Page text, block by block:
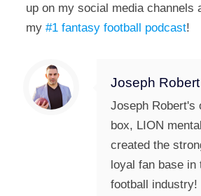
up on my social media channels
my #1 fantasy football podcast!
Joseph Robert
Joseph Robert's
box, LION
created the
loyal fan base in
football industry!